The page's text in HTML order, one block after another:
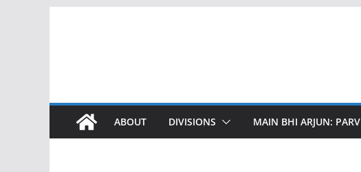
ABOUT DIVISIONS MAIN BHI ARJUN: PARV